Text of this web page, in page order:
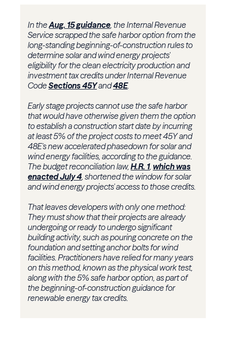
In theAug. 15 guidance, the Internal Revenue
Service scrapped the safe harbor option from the
long-standing beginning-of-construction rules to
determine solar and wind energy projects'
eligibility for the clean electricity production and
investment tax credits under Internal Revenue
CodeSections 45Yand48E.
Early stage projects cannot use the safe harbor
that would have otherwise given them the option
to establish a construction start date by incurring
at least 5% of the project costs to meet 45Y and
48E's new accelerated phasedown for solar and
wind energy facilities, according to the guidance.
The budget reconciliation law, H.R. 1, which was
enacted July 4, shortened the window for solar
and wind energy projects' access to those credits.
That leaves developers with only one method:
They must show that their projects are already
undergoing or ready to undergo significant
building activity, such as pouring concrete on the
foundation and setting anchor bolts for wind
facilities. Practitioners have relied for many years
on this method, known as the physical work test,
along with the 5% safe harbor option, as part of
the beginning-of-construction guidance for
renewable energy tax credits.